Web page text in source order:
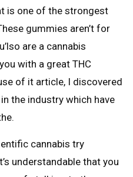
is one of the strongest
gummies aren’t for
are a cannabis
with a great THC
of it article, I discovered
the industry which have
cannabis try
understandable that you